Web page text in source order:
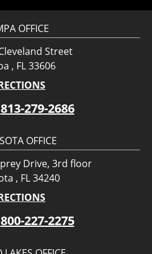
OFFICE
Street
, FL 33606
813-279-2686
OFFICE
Drive, 3rd floor
, FL 34240
800-227-2275